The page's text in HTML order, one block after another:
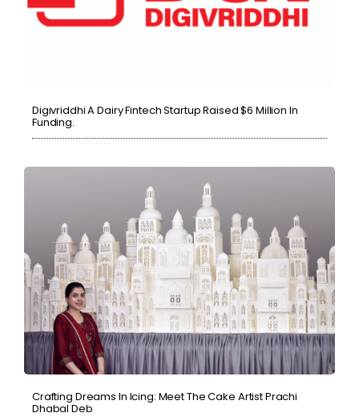
Digivriddhi A Dairy Fintech Startup Raised $6 Million In
Funding.
Crafting Dreams In Icing: Meet The Cake Artist Prachi
Dhabal Deb